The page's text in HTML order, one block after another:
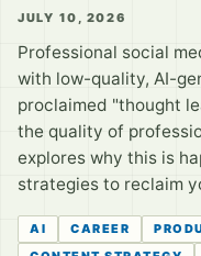
JULY 10, 2026
Professional social
with low-quality, AI-
proclaimed "thought
the quality of
explores why this is
strategies to reclaim
AI CAREER